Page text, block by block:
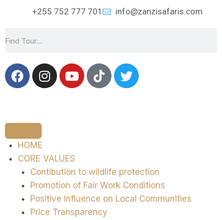
+255 752 777 701 info@zanzisafaris.com
HOME
CORE VALUES
Contibution to wildlife protection
Promotion of Fair Work Conditions
Positive Influence on Local Communities
Price Transparency